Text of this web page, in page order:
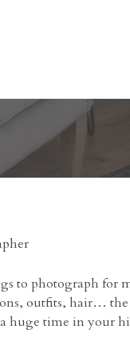
to photograph for
outfits, hair…
huge time in your